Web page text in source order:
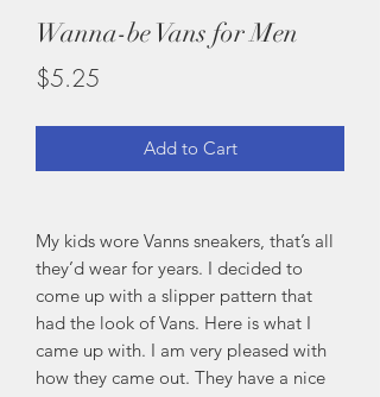
Wanna-be Vans for Men
$5.25
Add to Cart
My kids wore Vanns sneakers, that’s all
they’d wear for years. I decided to
come up with a slipper pattern that
had the look of Vans. Here is what I
came up with. I am very pleased with
how they came out. They have a nice